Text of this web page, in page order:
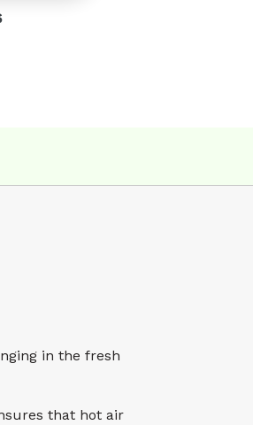
in the fresh
that hot air